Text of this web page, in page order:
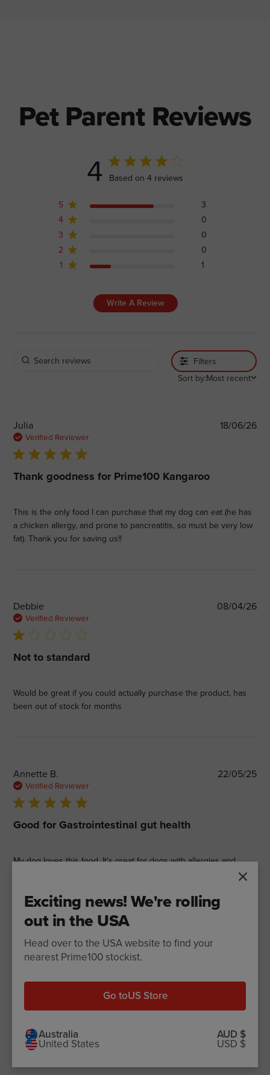
Pet Parent Reviews
4 4 out of 5 stars 4 total reviews
Based on 4 reviews
5
3
4
0
3
0
2
0
1
1
Write A Review
Filters
Sort by:Most recent
Julia
Verified Reviewer
5 star rating
Thank goodness for Prime100 Kangaroo
This is the only food I can purchase that my dog can eat (he has
a chicken allergy, and prone to pancreatitis, so must be very low
fat). Thank you for saving us!!
18/06/26
Debbie
Verified Reviewer
1 star rating
Not to standard
Would be great if you could actually purchase the product, has
been out of stock for months
08/04/26
Annette B.
Verified Reviewer
5 star rating
Good for Gastrointestinal gut health
My dog loves this food. It’s great for dogs with allergies and
22/05/25
Matt P.
5 star rating
This is wonderful good for
pancreatitis and the other suffered from itchy skin. We have
been on kangaroo and pumpkin for at least 6 months now and
Exciting news! We're rolling
out in the USA
Head over to the USA website to find your
nearest Prime100 stockist.
Go toUS Store
Australia AUD $
United States USD $